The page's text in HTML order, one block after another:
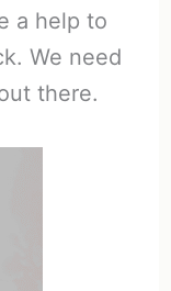
a help to
We need
there.